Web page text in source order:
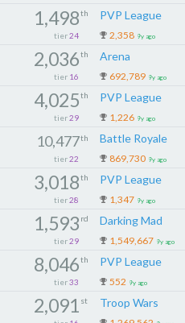
1,498th
tier 24
PVP League
2,358 9y ago
2,036th
tier 16
Arena
692,789 9y ago
4,025th
tier 29
PVP League
1,226 9y ago
10,477th
tier 22
Battle Royale
869,730 9y ago
3,018th
tier 28
PVP League
1,347 9y ago
1,593 rd
tier 29
Darking Mad
1,549,667 9y ago
8,046th
tier 33
PVP League
552 9y ago
2,091 st Troop Wars